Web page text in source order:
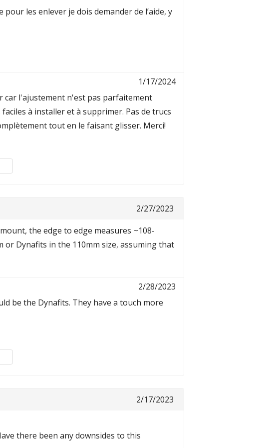
les enlever je dois demander de l’aide, y
1/17/2024
car l'ajustement n'est pas parfaitement
à installer et à supprimer. Pas de trucs
tout en le faisant glisser. Merci!
2/27/2023
the edge to edge measures ~108-
Dynafits in the 110mm size, assuming that
2/28/2023
be the Dynafits. They have a touch more
2/17/2023
there been any downsides to this